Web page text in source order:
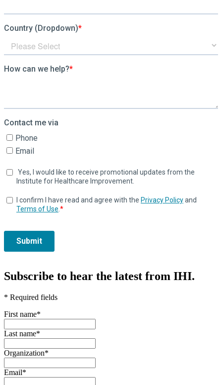
Subscribe to hear the latest from IHI.
* Required fields
First name*
Last name*
Organization*
Email*